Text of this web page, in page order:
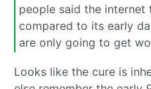
people said the internet
compared to its early
are only going to get
Looks like the cure is